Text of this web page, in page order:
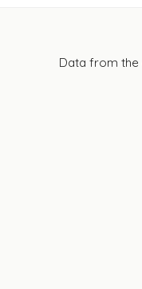
Data from the